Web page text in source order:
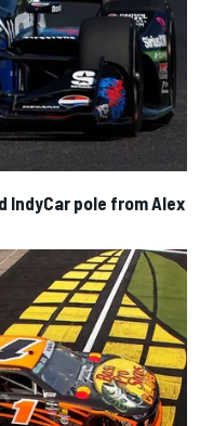
pole from Alex